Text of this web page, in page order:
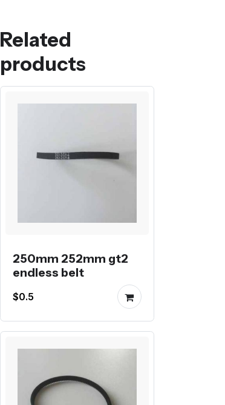
Related
products
250mm 252mm gt2
endless belt
$0.5